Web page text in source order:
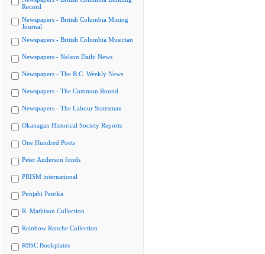
Record
Newspapers - British Columbia Mining
Journal
Newspapers - British Columbia Musician
Newspapers - Nelson Daily News
Newspapers - The B.C. Weekly News
Newspapers - The Common Round
Newspapers - The Labour Statesman
Okanagan Historical Society Reports
One Hundred Poets
Peter Anderson fonds
PRISM international
Punjabi Patrika
R. Mathison Collection
Rainbow Ranche Collection
RBSC Bookplates